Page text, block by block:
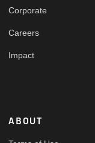
Corporate
Careers
Impact
ABOUT